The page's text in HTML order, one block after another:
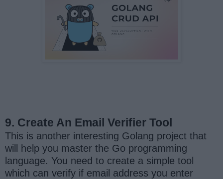
9. Create An Email Verifier Tool
This is another interesting Golang project that
will help you master the Go programming
language. You need to create a simple tool
which can verify if email address you enter